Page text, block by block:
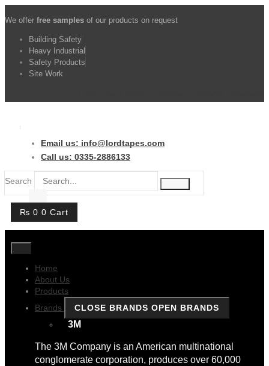
to
We offer free samples of our products on request
Building Safety
Heavy Industrial
Safety Products
Site Work
Email us: info@lordtapes.com
Call us: 0335-2886133
Search
₨ 0 0 Cart
Home
About Us
Products
Brands
CLOSE BRANDS OPEN BRANDS
3M
The 3M Company is an American multinational
conglomerate corporation, produces over 60,000